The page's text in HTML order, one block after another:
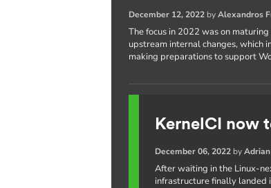
December 12, 2022 byAlexandros
The focus in 2022 was on
upstream internal changes, which
making preparations to support
KernelCI now
December 06, 2022 by
After waiting in the Linux-
infrastructure finally landed